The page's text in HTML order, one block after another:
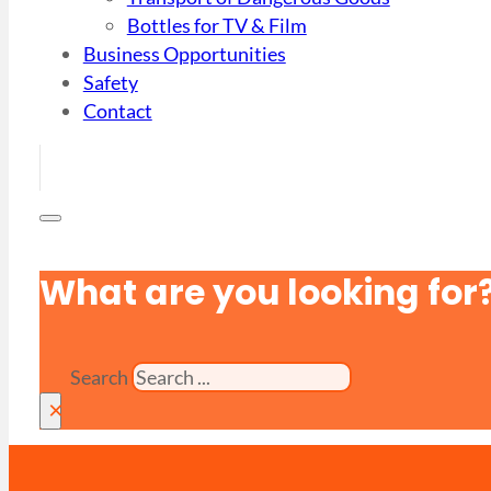
Bottles for TV & Film
Business Opportunities
Safety
Contact
What are you looking
Search
×